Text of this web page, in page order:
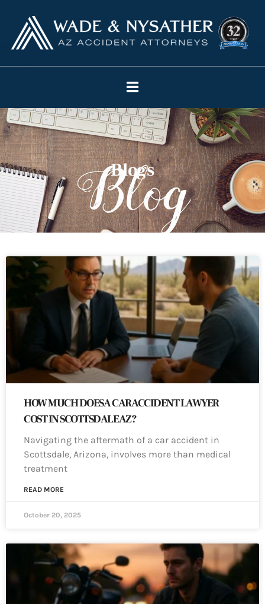
Blogs
HOW MUCH DOES A CAR ACCIDENT LAWYER
COST IN SCOTTSDALE AZ?
Navigating the aftermath of a car accident in
Scottsdale, Arizona, involves more than medical
treatment
READ MORE
October 20, 2025